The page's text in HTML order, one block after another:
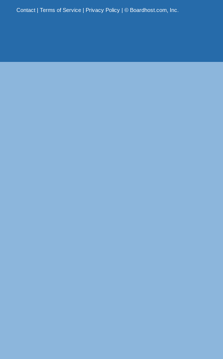
Contact| Terms of Service| Privacy Policy| © Boardhost.com, Inc.